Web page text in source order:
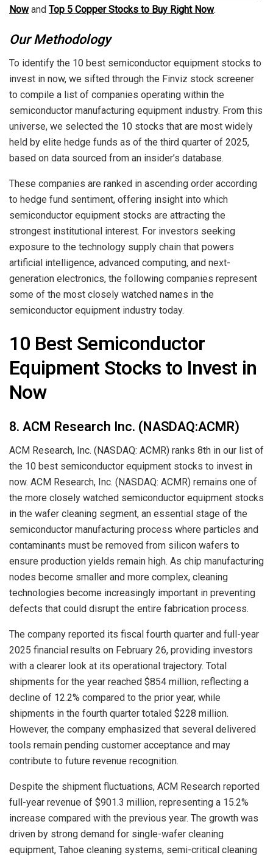
Nowand Top 5 Copper Stocks to Buy Right Now.
Our Methodology
To identify the 10 best semiconductor equipment stocks to
invest in now, we sifted through the Finviz stock screener
to compile a list of companies operating within the
semiconductor manufacturing equipment industry. From this
universe, we selected the 10 stocks that are most widely
held by elite hedge funds as of the third quarter of 2025,
based on data sourced from an insider’s database.
These companies are ranked in ascending order according
to hedge fund sentiment, offering insight into which
semiconductor equipment stocks are attracting the
strongest institutional interest. For investors seeking
exposure to the technology supply chain that powers
artificial intelligence, advanced computing, and next-
generation electronics, the following companies represent
some of the most closely watched names in the
semiconductor equipment industry today.
10 Best Semiconductor
Equipment Stocks to Invest in
Now
8. ACM Research Inc. (NASDAQ:ACMR)
ACM Research, Inc. (NASDAQ: ACMR) ranks 8th in our list of
the 10 best semiconductor equipment stocks to invest in
now. ACM Research, Inc. (NASDAQ: ACMR) remains one of
the more closely watched semiconductor equipment stocks
in the wafer cleaning segment, an essential stage of the
semiconductor manufacturing process where particles and
contaminants must be removed from silicon wafers to
ensure production yields remain high. As chip manufacturing
nodes become smaller and more complex, cleaning
technologies become increasingly important in preventing
defects that could disrupt the entire fabrication process.
The company reported its fiscal fourth quarter and full-year
2025 financial results on February 26, providing investors
with a clearer look at its operational trajectory. Total
shipments for the year reached $854 million, reflecting a
decline of 12.2% compared to the prior year, while
shipments in the fourth quarter totaled $228 million.
However, the company emphasized that several delivered
tools remain pending customer acceptance and may
contribute to future revenue recognition.
Despite the shipment fluctuations, ACM Research reported
full-year revenue of $901.3 million, representing a 15.2%
increase compared with the previous year. The growth was
driven by strong demand for single-wafer cleaning
equipment, Tahoe cleaning systems, semi-critical cleaning